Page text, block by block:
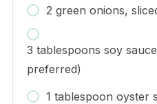
2 green onions,
3 tablespoons soy
preferred)
1 tablespoon oyster